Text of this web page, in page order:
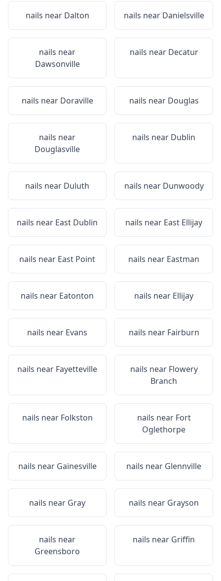
nails near Dalton nails near Danielsville
nails near
Dawsonville
nails near Decatur
nails near Doraville nails near Douglas
nails near
Douglasville
nails near Dublin
nails near Duluth nails near Dunwoody
nails near East Dublin nails near East Ellijay
nails near East Point nails near Eastman
nails near Eatonton nails near Ellijay
nails near Evans nails near Fairburn
nails near Fayetteville nails near Flowery
Branch
nails near Folkston nails near Fort
Oglethorpe
nails near Gainesville nails near Glennville
nails near Gray nails near Grayson
nails near
Greensboro
nails near Griffin